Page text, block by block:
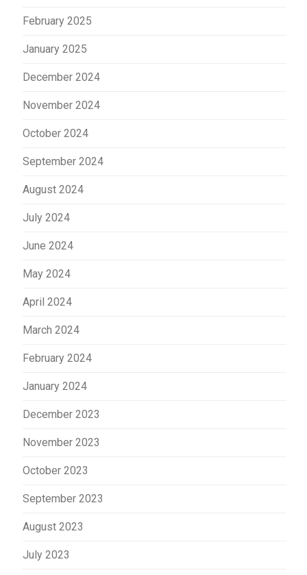
February 2025
January 2025
December 2024
November 2024
October 2024
September 2024
August 2024
July 2024
June 2024
May 2024
April 2024
March 2024
February 2024
January 2024
December 2023
November 2023
October 2023
September 2023
August 2023
July 2023